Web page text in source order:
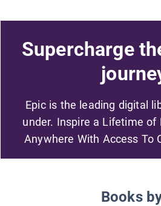
Supercharge
Epic is the leading digital
under. Inspire a Lifetime of
Anywhere With Access To
Books